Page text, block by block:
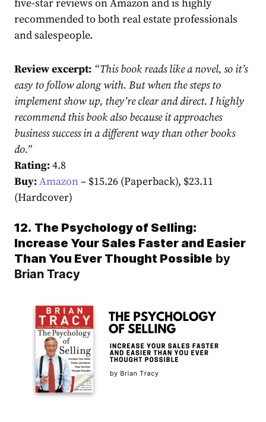
five-star reviews on Amazon and is highly
recommended to both real estate professionals
and salespeople.
Review excerpt: “This book reads like a novel, so it’s
easy to follow along with. But when the steps to
implement show up, they’re clear and direct. I highly
recommend this book also because it approaches
business success in a different way than other books
do.”
Rating:4.8
Buy:Amazon– $15.26 (Paperback), $23.11
(Hardcover)
12. The Psychology of Selling:
Increase Your Sales Faster and Easier
Than You Ever Thought Possible by
Brian Tracy